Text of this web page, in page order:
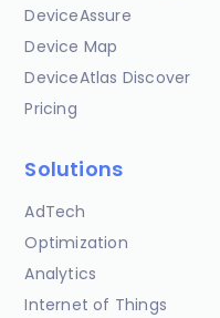
DeviceAssure
Device Map
DeviceAtlas Discover
Pricing
Solutions
AdTech
Optimization
Analytics
Internet of Things